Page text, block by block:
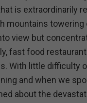
is extraordinarily
mountains
view but
fast food
With little difficulty
and when we
about the